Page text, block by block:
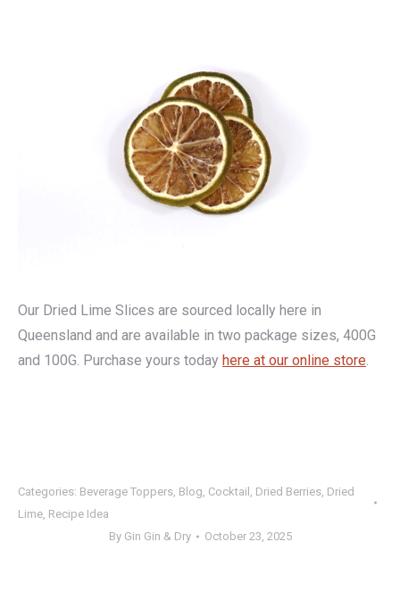
Our Dried Lime Slices are sourced locally here in
Queensland and are available in two package sizes, 400G
and 100G. Purchase yours today here at our online store.
Categories: Beverage Toppers, Blog, Cocktail , Dried Berries, Dried
Lime, Recipe Idea
By Gin Gin & Dry October 23, 2025